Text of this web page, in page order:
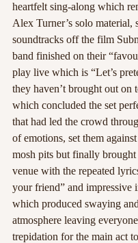
heartfelt sing-along which
Alex Turner’s solo material,
soundtracks off the film
band finished on their
play live which is “Let’s
they haven’t brought out on
which concluded the set
that had led the crowd
of emotions, set them
mosh pits but finally
venue with the repeated
your friend” and impressive
which produced swaying
atmosphere leaving
trepidation for the main act